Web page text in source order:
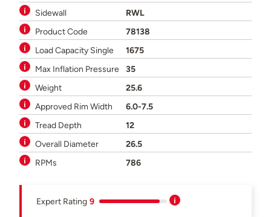
Sidewall
RWL
Product Code
78138
Load Capacity Single
1675
Max Inflation Pressure
35
Weight
25.6
Approved Rim Width
6.0-7.5
Tread Depth
12
Overall Diameter
26.5
RPMs
786
Expert Rating 9